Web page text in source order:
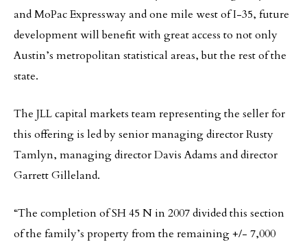
and MoPac Expressway and one mile west of I-35, future
development will benefit with great access to not only
Austin’s metropolitan statistical areas, but the rest of the
state.
The JLL capital markets team representing the seller for
this offering is led by senior managing director Rusty
Tamlyn, managing director Davis Adams and director
Garrett Gilleland.
“The completion of SH 45 N in 2007 divided this section
of the family’s property from the remaining +/- 7,000